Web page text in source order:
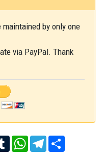
by only one
via PayPal. Thank
TumblrWhatsAppTelegram